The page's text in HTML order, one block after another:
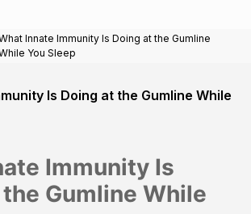
Innate Immunity Is Doing at the Gumline
You Sleep
Is Doing at the Gumline While
Immunity Is
Gumline While